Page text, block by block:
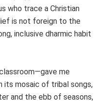
who trace a Christian
is not foreign to the
inclusive dharmic habit
me
its mosaic of tribal songs,
and the ebb of seasons,